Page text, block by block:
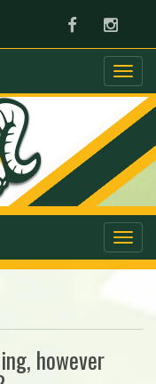
Facebook
however